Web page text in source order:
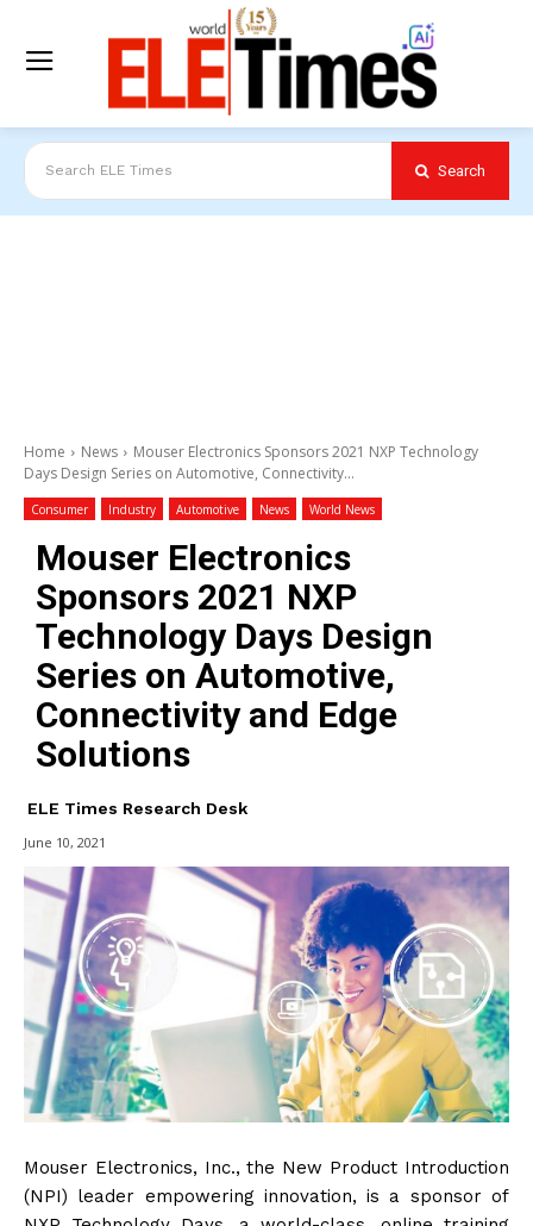
Search ELE Times Search
Home News
Mouser Electronics Sponsors 2021 NXP Technology
Days Design Series on Automotive, Connectivity...
Consumer Industry Automotive News World News
Mouser Electronics
Sponsors 2021 NXP
Technology Days Design
Series on Automotive,
Connectivity and Edge
Solutions
ELE Times Research Desk
June 10, 2021
Mouser Electronics, Inc., the New Product Introduction
(NPI) leader empowering innovation, is a sponsor of